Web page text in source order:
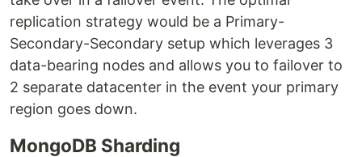
replication strategy would be a Primary-
Secondary-Secondary setup which leverages 3
data-bearing nodes and allows you to failover to
2 separate datacenter in the event your primary
region goes down.
MongoDB Sharding